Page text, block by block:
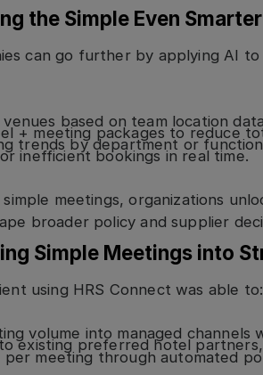
the Simple Even Smarter
can go further by applying AI to
based on team location
+ meeting packages to reduce
trends by department or
inefficient bookings in real time.
meetings, organizations
broader policy and supplier
Simple Meetings into
using HRS Connect was able to:
volume into managed channels
existing preferred hotel
per meeting through automated